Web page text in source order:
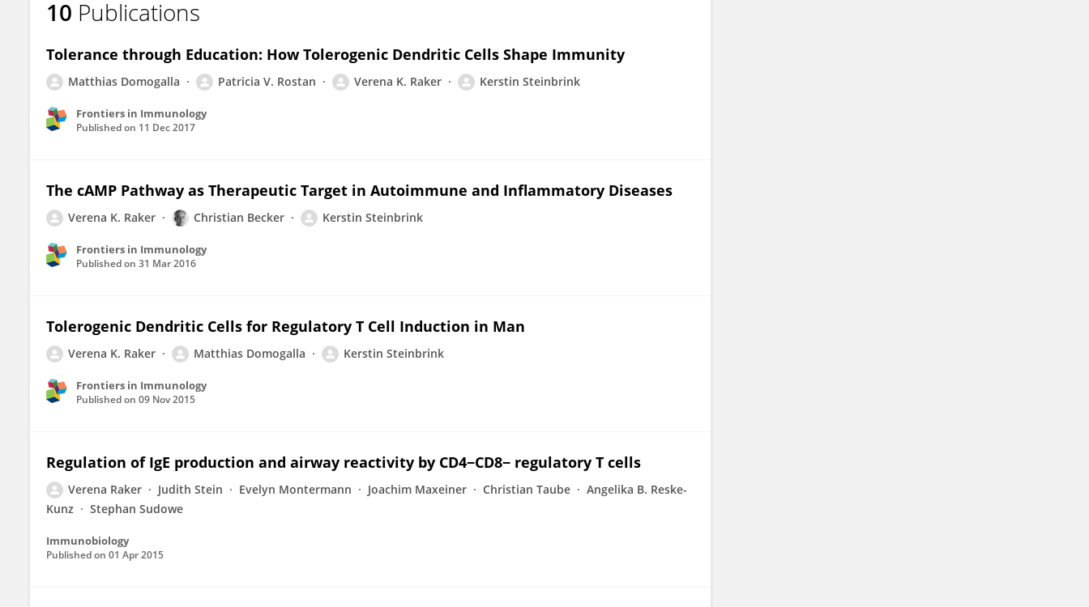
Verena Raker
10 Publications
Tolerance through Education: How Tolerogenic Dendritic Cells Shape Immunity
Matthias Domogalla Patricia V. Rostan Verena K. Raker Kerstin Steinbrink
Frontiers in Immunology
Published on 11 Dec 2017
The cAMP Pathway as Therapeutic Target in Autoimmune and Inflammatory Diseases
Verena K. Raker Christian Becker Kerstin Steinbrink
Frontiers in Immunology
Published on 31 Mar 2016
Tolerogenic Dendritic Cells for Regulatory T Cell Induction in Man
Verena K. Raker Matthias Domogalla Kerstin Steinbrink
Frontiers in Immunology
Published on 09 Nov 2015
Regulation of IgE production and airway reactivity by CD4−CD8− regulatory T cells
Verena Raker Judith Stein Evelyn Montermann Joachim Maxeiner Christian Taube
Angelika B. Reske-
Kunz
Stephan Sudowe
Immunobiology
Published on 01 Apr 2015